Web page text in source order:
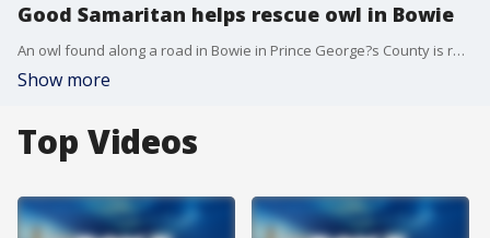
Good Samaritan helps rescue owl in Bowie
An owl found along a road in Bowie in Prince George?s County is recovering with the help of a Good Samaritan who found it, and animal rescue personnel.
Show more
Top Videos